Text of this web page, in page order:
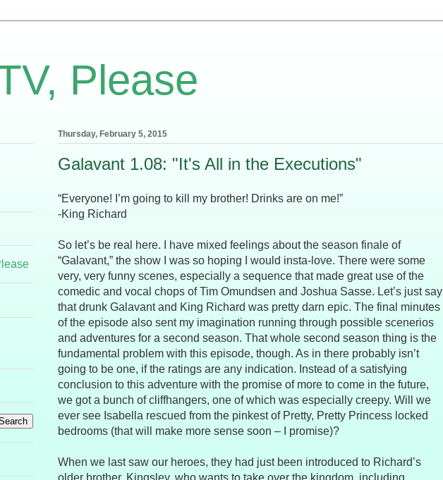
Please
Thursday, February 5, 2015
Galavant 1.08: "It's All in the Executions"
“Everyone! I’m going to kill my brother! Drinks are on me!”
-King Richard
So let’s be real here. I have mixed feelings about the season finale of
“Galavant,” the show I was so hoping I would insta-love. There were some
very, very funny scenes, especially a sequence that made great use of the
comedic and vocal chops of Tim Omundsen and Joshua Sasse. Let’s just say
that drunk Galavant and King Richard was pretty darn epic. The final minutes
of the episode also sent my imagination running through possible scenerios
and adventures for a second season. That whole second season thing is the
fundamental problem with this episode, though. As in there probably isn’t
going to be one, if the ratings are any indication. Instead of a satisfying
conclusion to this adventure with the promise of more to come in the future,
we got a bunch of cliffhangers, one of which was especially creepy. Will we
ever see Isabella rescued from the pinkest of Pretty, Pretty Princess locked
bedrooms (that will make more sense soon – I promise)?
When we last saw our heroes, they had just been introduced to Richard’s